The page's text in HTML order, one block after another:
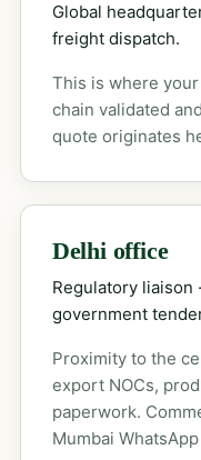
Global
freight dispatch.
This is where
chain validated
quote originates
Delhi office
Regulatory liaison
government
Proximity to the
export NOCs,
paperwork.
Mumbai